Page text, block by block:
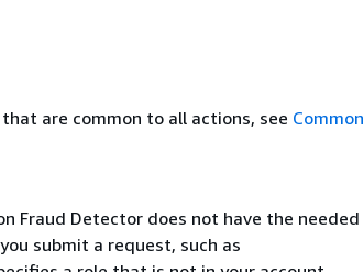
are common to all actions, see
Fraud Detector does not have the needed
submit a request, such as